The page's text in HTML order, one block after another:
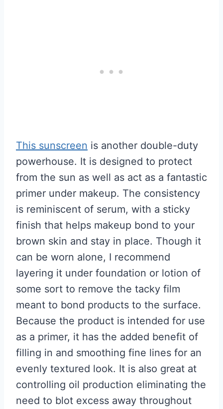
This sunscreen is another double-duty
powerhouse. It is designed to protect
from the sun as well as act as a fantastic
primer under makeup. The consistency
is reminiscent of serum, with a sticky
finish that helps makeup bond to your
brown skin and stay in place. Though it
can be worn alone, I recommend
layering it under foundation or lotion of
some sort to remove the tacky film
meant to bond products to the surface.
Because the product is intended for use
as a primer, it has the added benefit of
filling in and smoothing fine lines for an
evenly textured look. It is also great at
controlling oil production eliminating the
need to blot excess away throughout